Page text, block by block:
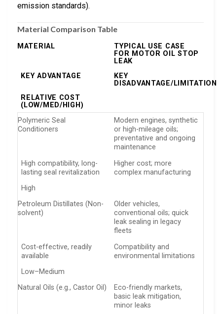
emission standards).
Material Comparison Table
MATERIAL
TYPICAL USE CASE
FOR MOTOR OIL STOP
LEAK
KEY ADVANTAGE
KEY
DISADVANTAGE/LIMITATION
RELATIVE COST
(LOW/MED/HIGH)
Polymeric Seal
Conditioners
Modern engines, synthetic
or high-mileage oils;
preventative and ongoing
maintenance
High compatibility, long-
lasting seal revitalization
Higher cost; more
complex manufacturing
High
Petroleum Distillates (Non-
solvent)
Older vehicles,
conventional oils; quick
leak sealing in legacy
fleets
Cost-effective, readily
available
Compatibility and
environmental limitations
Low–Medium
Natural Oils (e.g., Castor Oil)
Eco-friendly markets,
basic leak mitigation,
minor leaks